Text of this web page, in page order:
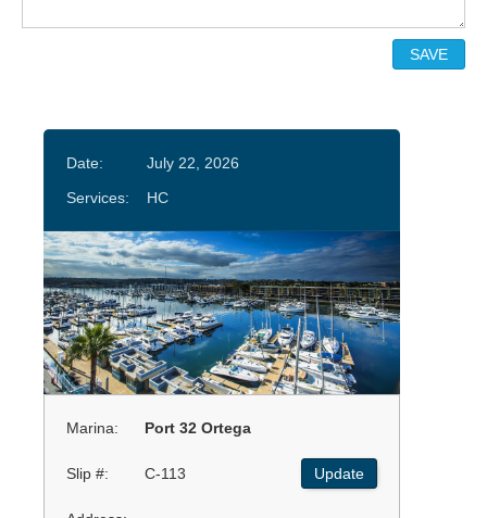
Date:
July 22, 2026
Services:
HC
Marina: Port 32 Ortega
Slip #: C-113 Update